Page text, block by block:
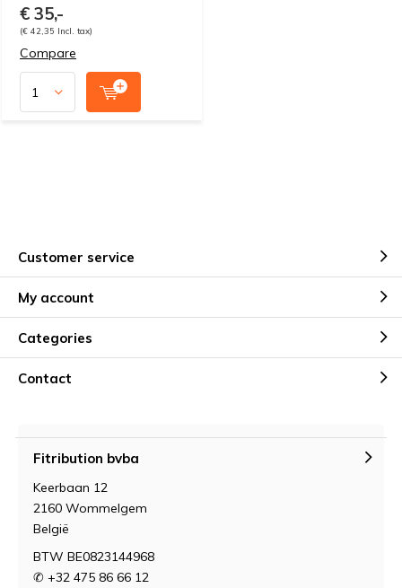
€ 35,-
(€ 42,35 Incl. tax)
Compare
Customer service
My account
Categories
Contact
Fitribution bvba
Keerbaan 12
2160 Wommelgem
België
BTW BE0823144968
✆ +32 475 86 66 12